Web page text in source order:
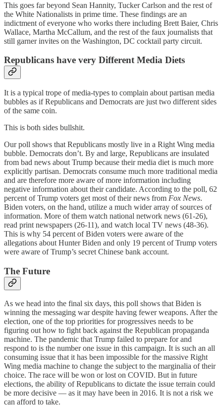
This goes far beyond Sean Hannity, Tucker Carlson and the rest of
the White Nationalists in prime time. These findings are an
indictment of everyone who works there including Brett Baier, Chris
Wallace, Martha McCallum, and the rest of the faux journalists that
still garner invites on the Washington, DC cocktail party circuit.
Republicans have very Different Media Diets
It is a typical trope of media-types to complain about partisan media
bubbles as if Republicans and Democrats are just two different sides
of the same coin.
This is both sides bullshit.
Our poll shows that Republicans mostly live in a Right Wing media
bubble. Democrats don’t. By and large, Republicans are insulated
from bad news about Trump because their media diet is much more
explicitly partisan. Democrats consume much more traditional media
and are therefore more aware of more information including
negative information about their candidate. According to the poll, 62
percent of Trump voters get most of their news from Fox News.
Biden voters, on the hand, utilize a much wider array of sources of
information. More of them watch national network news (61-26),
read print newspapers (26-11), and watch local TV news (48-36).
This is why 54 percent of Biden voters were aware of the
allegations about Hunter Biden and only 19 percent of Trump voters
were aware of Trump’s secret Chinese bank account.
The Future
As we head into the final six days, this poll shows that Biden is
winning the messaging war despite having fewer weapons. After the
election, one of the top priorities for progressives needs to be
figuring out how to fight back against the Republican propaganda
machine. The pandemic that Trump failed to prepare for and
respond to is the number one issue in this campaign. It is such an all
consuming issue that it has been impossible for the massive Right
Wing media machine to change the subject to the marginalia of their
choice. The race will be won or lost on COVID. But in future
elections, the ability of Republicans to dictate the issue terrain could
be more decisive — as it may have been in 2016. It is not a risk we
can afford to take.